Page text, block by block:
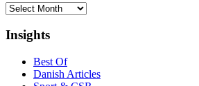
Archive
Insights
Best Of
Danish Articles